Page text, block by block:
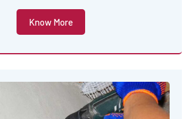
Know More